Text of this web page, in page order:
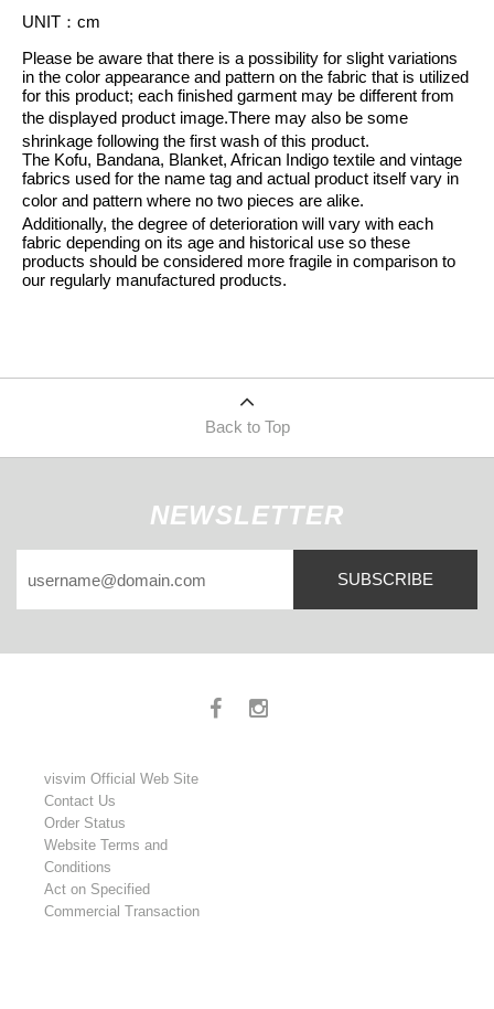
UNIT ： cm
Please be aware that there is a possibility for slight variations
in the color appearance and pattern on the fabric that is utilized
for this product; each finished garment may be different from
the displayed product image.There may also be some
shrinkage following the first wash of this product.
The Kofu, Bandana, Blanket, African Indigo textile and vintage
fabrics used for the name tag and actual product itself vary in
color and pattern where no two pieces are alike.
Additionally, the degree of deterioration will vary with each
fabric depending on its age and historical use so these
products should be considered more fragile in comparison to
our regularly manufactured products.
Back to Top
NEWSLETTER
SUBSCRIBE
visvim Official Web Site
Contact Us
Order Status
Website Terms and
Conditions
Act on Specified
Commercial Transaction